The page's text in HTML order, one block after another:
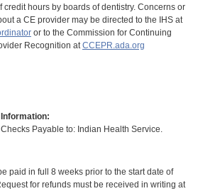
credit hours by boards of dentistry. Concerns or
a CE provider may be directed to the IHS at
or to the Commission for Continuing
Recognition at CCEPR.ada.org
Payable to: Indian Health Service.
paid in full 8 weeks prior to the start date of
for refunds must be received in writing at